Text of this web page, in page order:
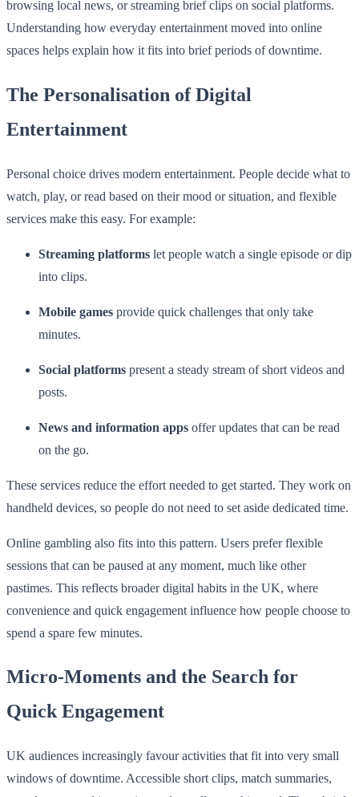
browsing local news, or streaming brief clips on social platforms.
Understanding how everyday entertainment moved into online
spaces helps explain how it fits into brief periods of downtime.
The Personalisation of Digital
Entertainment
Personal choice drives modern entertainment. People decide what to
watch, play, or read based on their mood or situation, and flexible
services make this easy. For example:
Streaming platforms let people watch a single episode or dip
into clips.
Mobile games provide quick challenges that only take
minutes.
Social platforms present a steady stream of short videos and
posts.
News and information apps offer updates that can be read
on the go.
These services reduce the effort needed to get started. They work on
handheld devices, so people do not need to set aside dedicated time.
Online gambling also fits into this pattern. Users prefer flexible
sessions that can be paused at any moment, much like other
pastimes. This reflects broader digital habits in the UK, where
convenience and quick engagement influence how people choose to
spend a spare few minutes.
Micro-Moments and the Search for
Quick Engagement
UK audiences increasingly favour activities that fit into very small
windows of downtime. Accessible short clips, match summaries,